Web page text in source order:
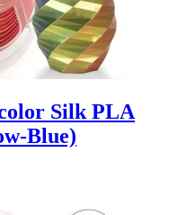
Silk PLA
Blue)